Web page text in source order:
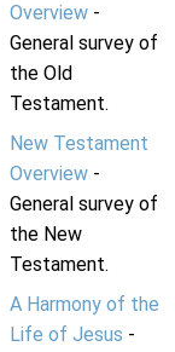
Overview-
General survey of
the Old
Testament.
New Testament
Overview-
General survey of
the New
Testament.
A Harmony of the
Life of Jesus -